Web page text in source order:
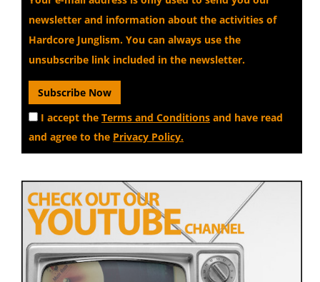
newsletter and information about the activities of
Hardcore Junglism. You can always use the
unsubscribe link included in the newsletter.
I accept the Terms and Conditions and have read
and agree to the Privacy Policy.